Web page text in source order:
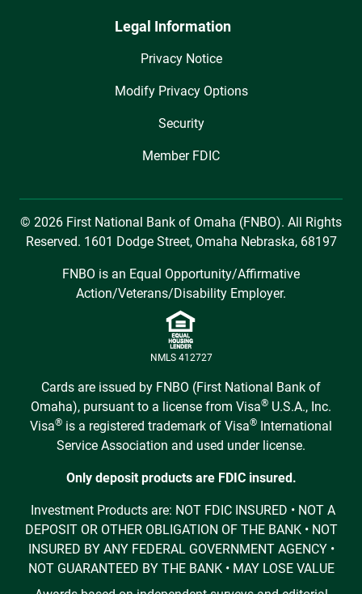
Legal Information
Privacy Notice
Modify Privacy Options
Security
Member FDIC
© 2026 First National Bank of Omaha (FNBO). All Rights
Reserved. 1601 Dodge Street, Omaha Nebraska, 68197
FNBO is an Equal Opportunity/Affirmative
Action/Veterans/Disability Employer.
NMLS 412727
Cards are issued by FNBO (First National Bank of
Omaha), pursuant to a license from Visa® U.S.A., Inc.
Visa® is a registered trademark of Visa® International
Service Association and used under license.
Only deposit products are FDIC insured.
Investment Products are: NOT FDIC INSURED • NOT A
DEPOSIT OR OTHER OBLIGATION OF THE BANK • NOT
INSURED BY ANY FEDERAL GOVERNMENT AGENCY •
NOT GUARANTEED BY THE BANK • MAY LOSE VALUE